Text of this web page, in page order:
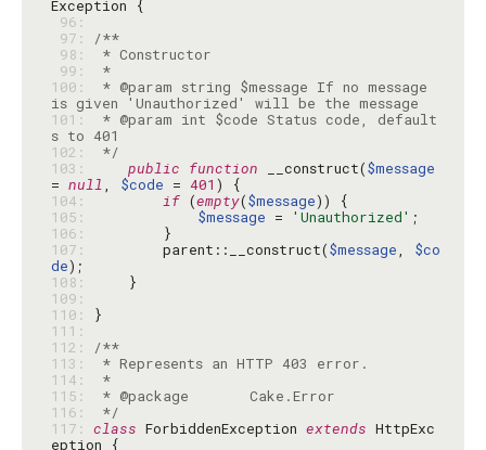
96:
97:
/**
98:
99:
*
100:
* @param string $message If no message
101:
* @param int $code Status code, default
102:
*/
103:
public function __construct($message
= null, $code = 401
104:
if (empty($message
105:
$message = 'Unauthorized'
106:
107:
        parent::__construct(
$message, $co
de
108:
109:
110:
111:
112:
/**
113:
114:
*
115:
116:
*/
117: class ForbiddenException extends HttpExc